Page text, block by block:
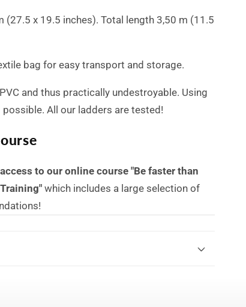
(27.5 x 19.5 inches). Total length 3,50 m (11.5
bag for easy transport and storage.
and thus practically undestroyable. Using
possible. All our ladders are tested!
access to our online course "Be faster than
which includes a large selection of